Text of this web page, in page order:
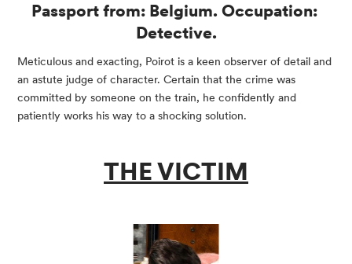
Passport from: Belgium. Occupation:
Detective.
Meticulous and exacting, Poirot is a keen observer of detail and
an astute judge of character. Certain that the crime was
committed by someone on the train, he confidently and
patiently works his way to a shocking solution.
THE VICTIM